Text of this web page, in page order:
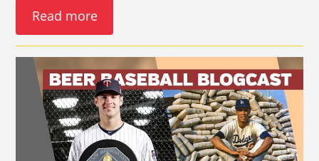
Read more